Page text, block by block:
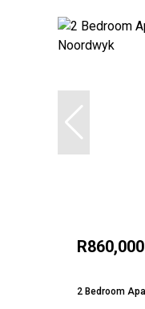
R860,000
2 Bedroom